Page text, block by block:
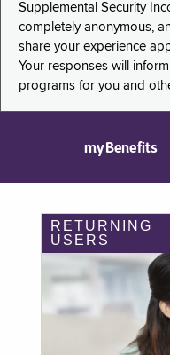
Supplemental Security
completely anonymous,
share your experience
Your responses will
programs for you and
myBenefits
RETURNING
USERS